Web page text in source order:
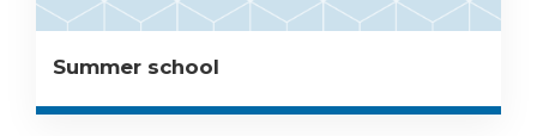
Summer school